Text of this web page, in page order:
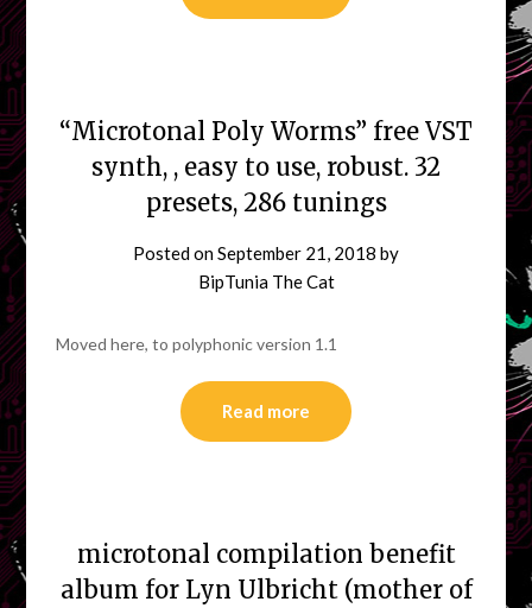
“Microtonal Poly Worms” free VST
synth, , easy to use, robust. 32
presets, 286 tunings
Posted onSeptember 21, 2018 by
BipTunia The Cat
Moved here, to polyphonic version 1.1
Read more
microtonal compilation benefit
album for Lyn Ulbricht (mother of